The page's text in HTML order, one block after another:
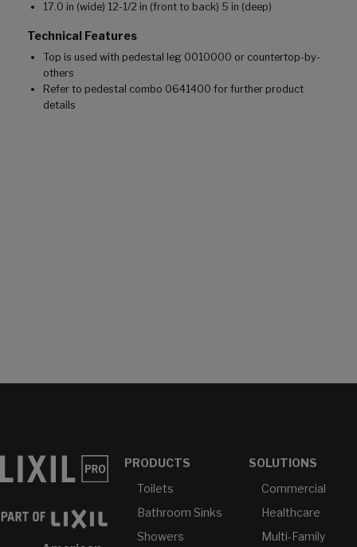
17.0 in (wide) 12-1/2 in (front to back) 5 in (deep)
Technical Features
Top is used with pedestal leg 0010000 or countertop-by-
others
Refer to pedestal combo 0641400 for further product
details
PRODUCTS
Toilets
Bathroom Sinks
Showers
SOLUTIONS
Commercial
Healthcare
Multi-Family